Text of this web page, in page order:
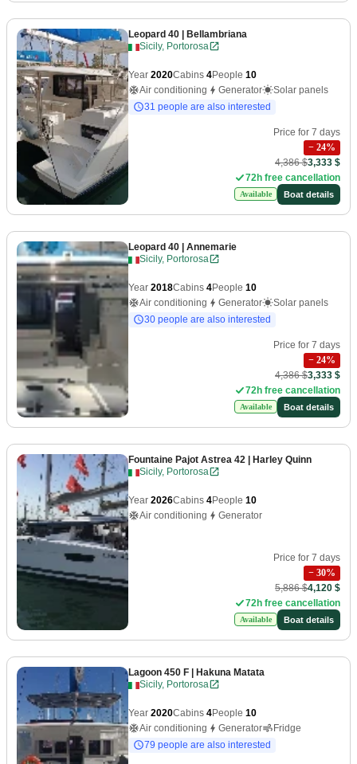
Leopard 40 | Bellambriana
Sicily, Portorosa
Year 2020Cabins 4People 10
Air conditioning
Generator
Solar panels
31 people are also interested
Price for 7 days
− 24%
4,386 $3,333 $
72h free cancellation
Available Boat details
Leopard 40 | Annemarie
Sicily, Portorosa
Year 2018Cabins 4People 10
Air conditioning
Generator
Solar panels
30 people are also interested
Price for 7 days
− 24%
4,386 $3,333 $
72h free cancellation
Available Boat details
Fountaine Pajot Astrea 42 | Harley Quinn
Sicily, Portorosa
Year 2026Cabins 4People 10
Air conditioning
Generator
Price for 7 days
− 30%
5,886 $4,120 $
72h free cancellation
Available Boat details
Lagoon 450 F | Hakuna Matata
Sicily, Portorosa
Year 2020Cabins 4People 10
Air conditioning
Generator
Fridge
79 people are also interested